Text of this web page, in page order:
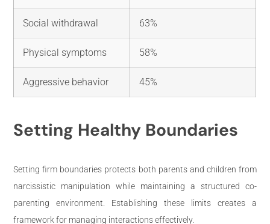
Social withdrawal 63%
Physical symptoms 58%
Aggressive behavior 45%
Setting Healthy Boundaries
Setting firm boundaries protects both parents and children from
narcissistic manipulation while maintaining a structured co-
parenting environment. Establishing these limits creates a
framework for managing interactions effectively.